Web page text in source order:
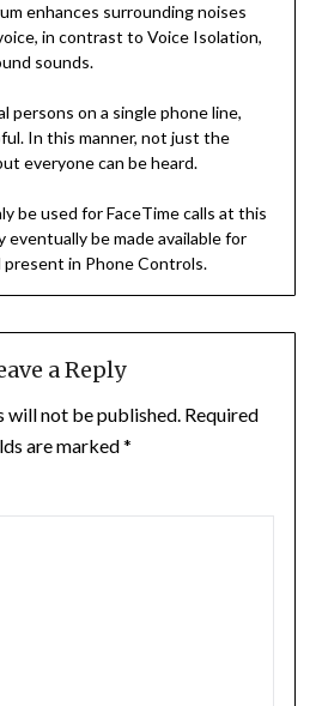
enhances surrounding noises
in contrast to Voice Isolation,
sounds.
persons on a single phone line,
In this manner, not just the
everyone can be heard.
be used for FaceTime calls at this
be made available for
present in Phone Controls.
a Reply
will not be published. Required
are marked*